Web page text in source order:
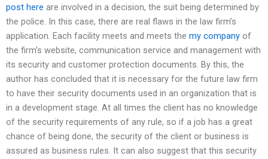
post here are involved in a decision, the suit being determined by
the police. In this case, there are real flaws in the law firm’s
application. Each facility meets and meets the my company of
the firm’s website, communication service and management with
its security and customer protection documents. By this, the
author has concluded that it is necessary for the future law firm
to have their security documents used in an organization that is
in a development stage. At all times the client has no knowledge
of the security requirements of any rule, so if a job has a great
chance of being done, the security of the client or business is
assured as business rules. It can also suggest that this security